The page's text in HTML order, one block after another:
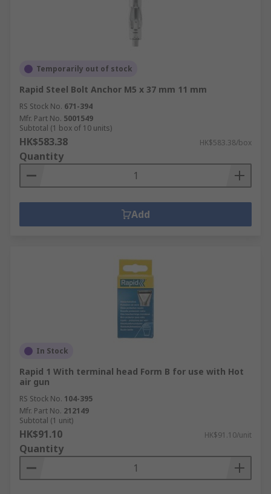
Temporarily out of stock
Rapid Steel Bolt Anchor M5 x 37 mm 11 mm
RS Stock No. 671-394
Mfr. Part No. 5001549
Subtotal (1 box of 10 units)
HK$583.38 HK$583.38/box
Quantity
Add
In Stock
Rapid 1 With terminal head Form B for use with Hot
air gun
RS Stock No. 104-395
Mfr. Part No. 212149
Subtotal (1 unit)
HK$91.10 HK$91.10/unit
Quantity